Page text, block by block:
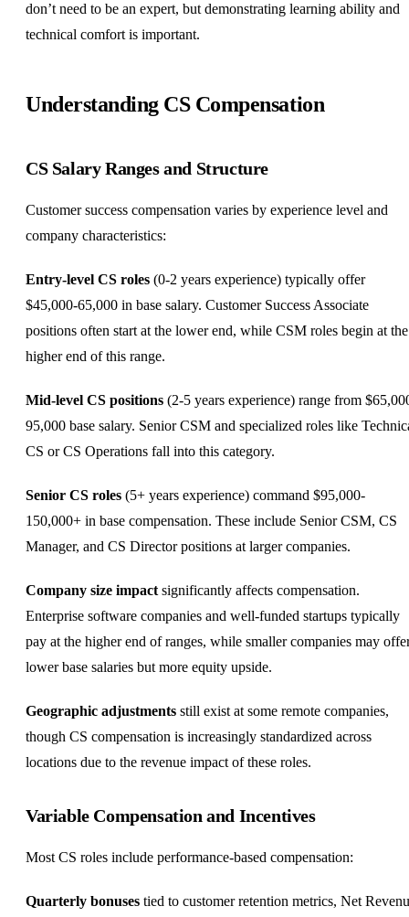
don’t need to be an expert, but demonstrating learning ability and
technical comfort is important.
Understanding CS Compensation
CS Salary Ranges and Structure
Customer success compensation varies by experience level and
company characteristics:
Entry-level CS roles (0-2 years experience) typically offer
$45,000-65,000 in base salary. Customer Success Associate
positions often start at the lower end, while CSM roles begin at the
higher end of this range.
Mid-level CS positions (2-5 years experience) range from
95,000 base salary. Senior CSM and specialized roles like
CS or CS Operations fall into this category.
Senior CS roles (5+ years experience) command $95,000-
150,000+ in base compensation. These include Senior CSM, CS
Manager, and CS Director positions at larger companies.
Company size impact significantly affects compensation.
Enterprise software companies and well-funded startups typically
pay at the higher end of ranges, while smaller companies may
lower base salaries but more equity upside.
Geographic adjustments still exist at some remote companies,
though CS compensation is increasingly standardized across
locations due to the revenue impact of these roles.
Variable Compensation and Incentives
Most CS roles include performance-based compensation:
Quarterly bonuses tied to customer retention metrics, Net